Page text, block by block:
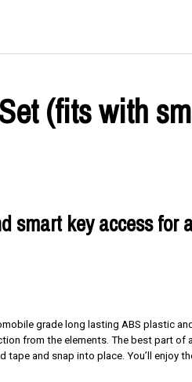
(fits with
smart key access for
grade long lasting ABS plastic
from the elements. The best part of
and snap into place. You’ll enjoy